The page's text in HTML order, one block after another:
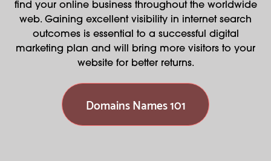
find your online business throughout the worldwide
web. Gaining excellent visibility in internet search
outcomes is essential to a successful digital
marketing plan and will bring more visitors to your
website for better returns.
Domains Names 101